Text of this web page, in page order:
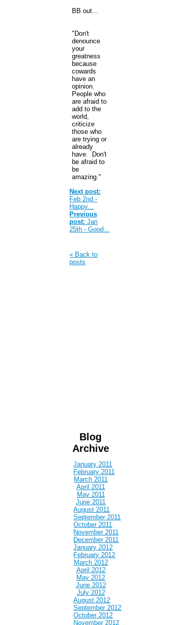
BB out...
"Don't
denounce
your
greatness
because
cowards
have an
opinion.
People who
are afraid to
add to the
world,
criticize
those who
are trying or
already
have. Don't
be afraid to
be
amazing."
Next post:
Feb 2nd -
Happy...
Previous
post: Jan
25th - Good...
« Back to
posts
Blog
Archive
January 2011
February 2011
March 2011
April 2011
May 2011
June 2011
August 2011
September 2011
October 2011
November 2011
December 2011
January 2012
February 2012
March 2012
April 2012
May 2012
June 2012
July 2012
August 2012
September 2012
October 2012
November 2012